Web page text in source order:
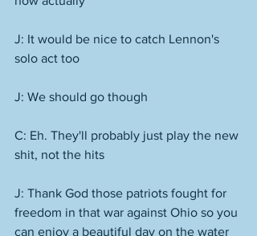
J: It would be nice to catch Lennon's
solo act too
J: We should go though
C: Eh. They'll probably just play the new
shit, not the hits
J: Thank God those patriots fought for
freedom in that war against Ohio so you
can enjoy a beautiful day on the water